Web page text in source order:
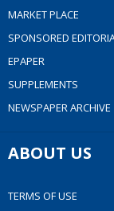
MARKET PLACE
SPONSORED
EPAPER
SUPPLEMENTS
NEWSPAPER ARCHIVE
ABOUT US
TERMS OF USE